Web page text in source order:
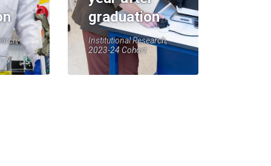
graduation
Institutional Research,
2023-24 Cohort